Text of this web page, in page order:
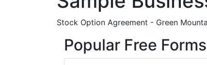
Stock Option Agreement - Green
Popular Free Forms